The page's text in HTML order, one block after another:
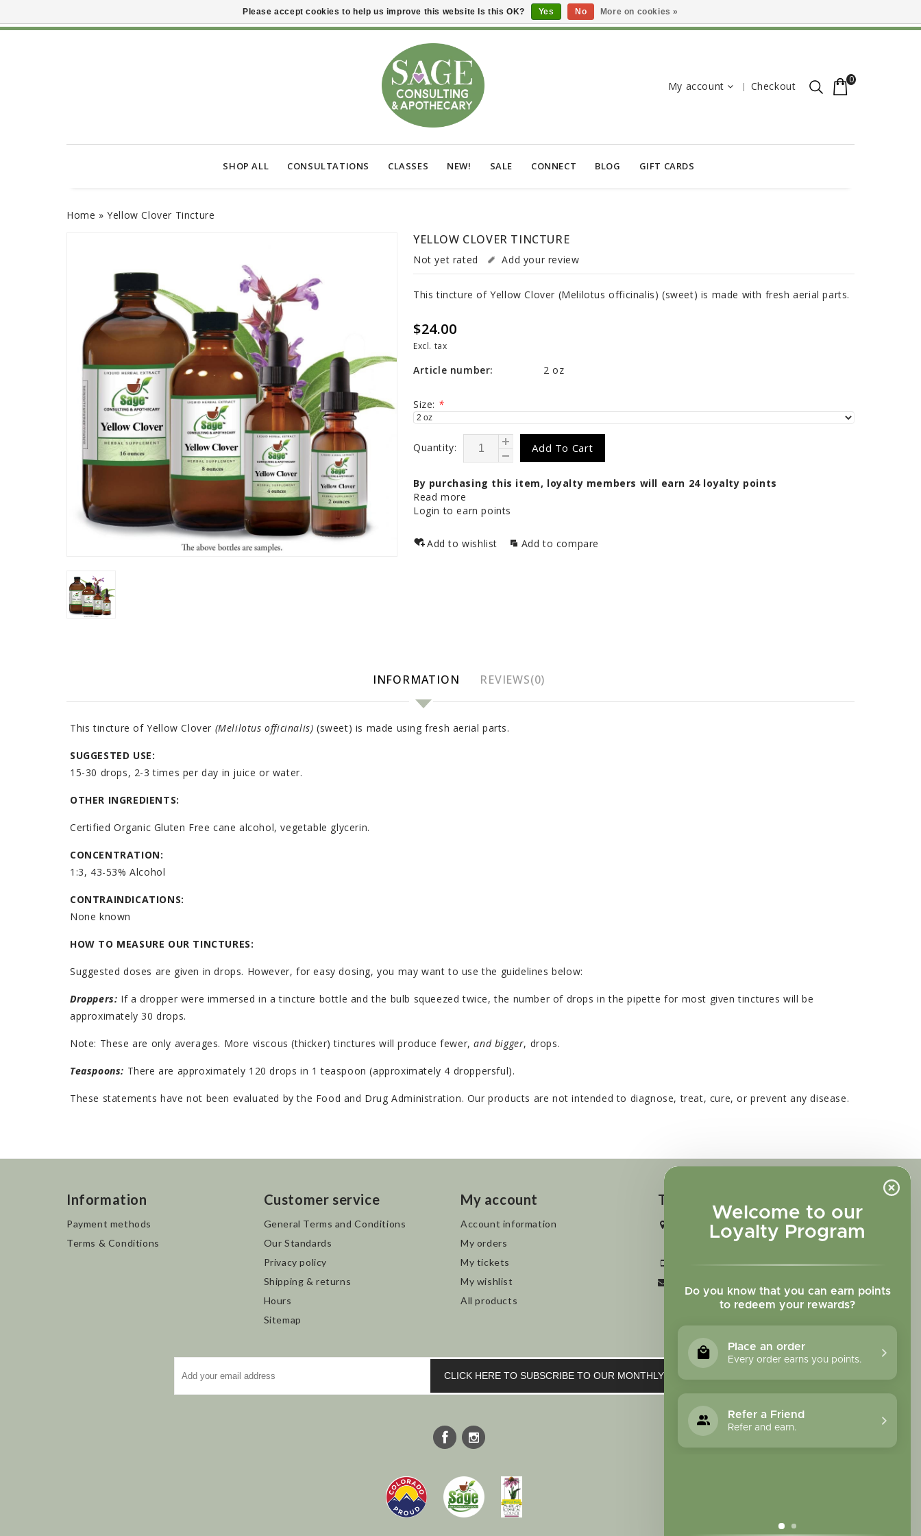
Welcome to our
Loyalty Program
Do you know that you can earn points
to redeem your rewards?
Place an order
Every order earns you points.
Refer a Friend
Refer and earn.
My account Checkout
0
SHOP ALL CONSULTATIONS CLASSES NEW! SALE CONNECT BLOG GIFT CARDS
Home »Yellow Clover Tincture
YELLOW CLOVER TINCTURE
Not yet rated Add your review
This tincture of Yellow Clover (Melilotus officinalis) (sweet) is made with fresh aerial parts.
$24.00
Excl. tax
Article number: 2 oz
Size: *
Quantity: Add To Cart
By purchasing this item, loyalty members will earn 24loyalty points
Read more
Login to earn points
Add to wishlist Add to compare
INFORMATION REVIEWS(0)
This tincture of Yellow Clover (Melilotus officinalis) (sweet) is made using fresh aerial parts.
SUGGESTED USE:
15-30 drops, 2-3 times per day in juice or water.
OTHER INGREDIENTS:
Certified Organic Gluten Free cane alcohol, vegetable glycerin.
CONCENTRATION:
1:3, 43-53% Alcohol
CONTRAINDICATIONS:
None known
HOW TO MEASURE OUR TINCTURES:
Suggested doses are given in drops. However, for easy dosing, you may want to use the guidelines below:
Droppers: If a dropper were immersed in a tincture bottle and the bulb squeezed twice, the number of drops in the pipette for most given tinctures will be
approximately 30 drops.
Note: These are only averages. More viscous (thicker) tinctures will produce fewer,and bigger, drops.
Teaspoons: There are approximately 120 drops in 1 teaspoon (approximately 4 droppersful).
These statements have not been evaluated by the Food and Drug Administration. Our products are not intended to diagnose, treat, cure, or prevent any disease.
Information
Payment methods
Terms & Conditions
Customer service
General Terms and Conditions
Our Standards
Privacy policy
Shipping & returns
Hours
Sitemap
My account
Account information
My orders
My tickets
My wishlist
All products
Touch in contact
2727 N. Tejon St., Colorado Springs,
+1 719-473-9702
CLICK HERE TO SUBSCRIBE TO OUR MONTHLY NEWSLETTER
Please accept cookies to help us improve this website Is this OK? Yes No More on cookies »